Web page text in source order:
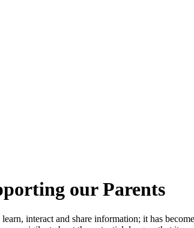
our Parents
interact and share information; it has